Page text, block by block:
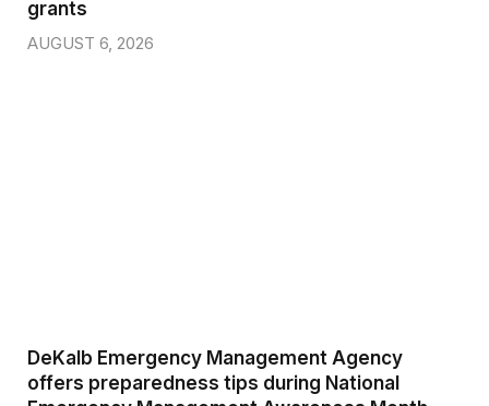
grants
AUGUST 6, 2026
DeKalb Emergency Management Agency
offers preparedness tips during National